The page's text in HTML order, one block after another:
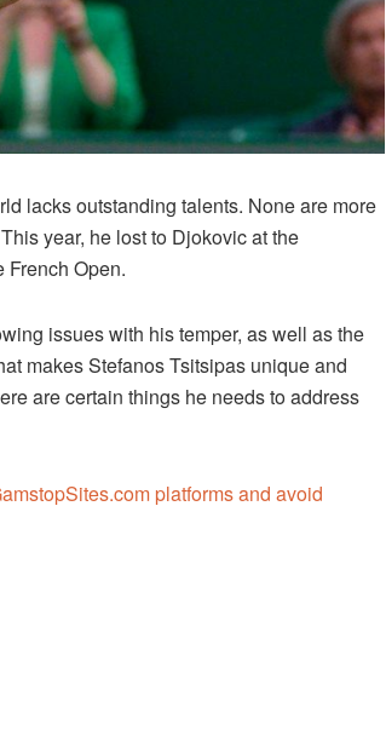
lacks outstanding talents. None are more
year, he lost to Djokovic at the
French Open.
issues with his temper, as well as the
makes Stefanos Tsitsipas unique and
are certain things he needs to address
platforms and avoid